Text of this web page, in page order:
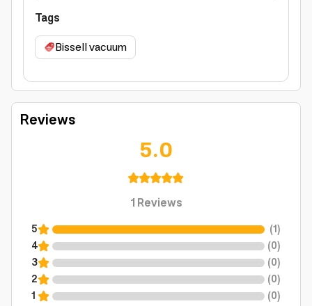
Tags
Bissell vacuum
Reviews
5.0
1Reviews
5 (1)
4
(0)
3
(0)
2
(0)
1
(0)